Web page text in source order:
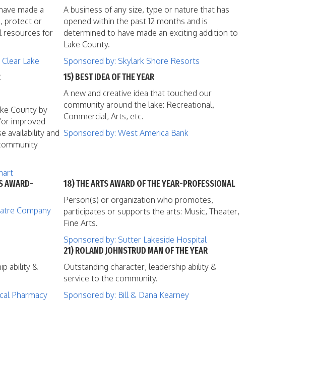
made a
protect or
resources for
Lake
A business of any size, type or nature that has
opened within the past 12 months and is
determined to have made an exciting addition to
Lake County.
Sponsored by: Skylark Shore Resorts
County by
improved
availability and
15) BEST IDEA OF THE YEAR
A new and creative idea that touched our
community around the lake: Recreational,
Commercial, Arts, etc.
Sponsored by: West America Bank
AWARD-
Company
18) THE ARTS AWARD OF THE YEAR-PROFESSIONAL
Person(s) or organization who promotes,
participates or supports the arts: Music, Theater,
Fine Arts.
Sponsored by: Sutter Lakeside Hospital
ability &
Pharmacy
21) ROLAND JOHNSTRUD MAN OF THE YEAR
Outstanding character, leadership ability &
service to the community.
Sponsored by: Bill & Dana Kearney